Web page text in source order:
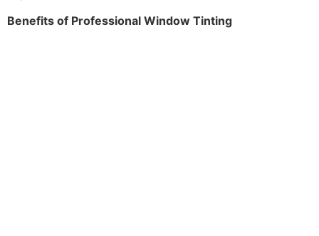
Benefits of Professional Window Tinting